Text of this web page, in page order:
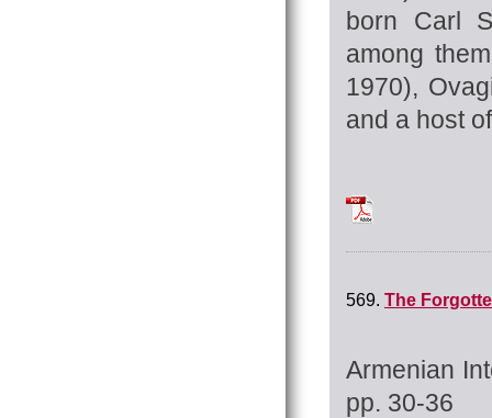
born Carl
among
1970),
and a host
569. The
Armenian
pp. 30-36